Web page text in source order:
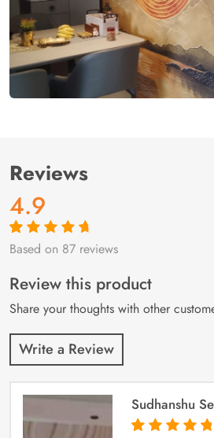
Reviews
4.9
Rated4.9out
87
customer
ratings
Based on 87 reviews
Review this product
Share your thoughts with other
Write a Review
Sudhanshu